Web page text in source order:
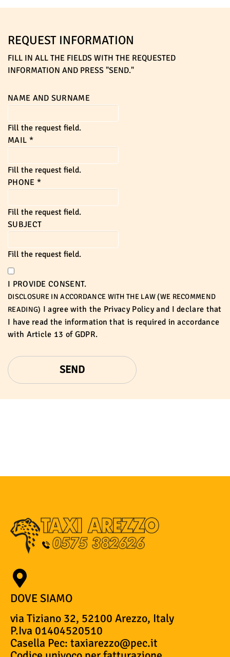
REQUEST INFORMATION
FILL IN ALL THE FIELDS WITH THE REQUESTED
INFORMATION AND PRESS "SEND."
NAME AND SURNAME
Fill the request field.
MAIL *
Fill the request field.
PHONE *
Fill the request field.
SUBJECT
Fill the request field.
I PROVIDE CONSENT.
DISCLOSURE IN ACCORDANCE WITH THE LAW (WE RECOMMEND
READING) I agree with the Privacy Policyand I declare that
I have read the information that is required in accordance
with Article 13 of GDPR.
SEND
DOVE SIAMO
via Tiziano 32, 52100 Arezzo, Italy
P.Iva 01404520510
Casella Pec: taxiarezzo@pec.it